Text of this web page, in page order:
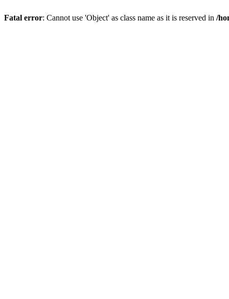
Fatal error: Cannot use 'Object' as class name as it is reserved in /